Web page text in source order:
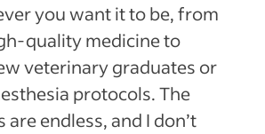
you want it to be, from
quality medicine to
veterinary graduates or
protocols. The
endless, and I don’t